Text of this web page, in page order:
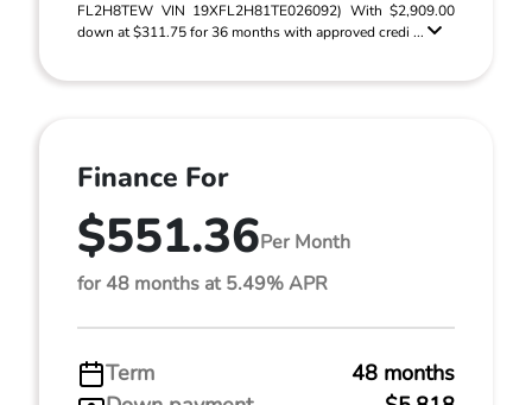
FL2H8TEW VIN 19XFL2H81TE026092) With $2,909.00
down at $311.75 for 36 months with approved credi ...
Finance For
$551.36Per Month
for 48 months at 5.49% APR
Term
48 months